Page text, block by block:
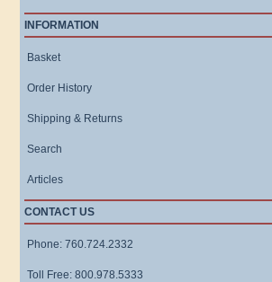
INFORMATION
Basket
Order History
Shipping & Returns
Search
Articles
CONTACT US
Phone: 760.724.2332
Toll Free: 800.978.5333